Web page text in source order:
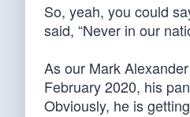
So, yeah, you could
said, “Never in our
As our Mark
February 2020, his
Obviously, he is